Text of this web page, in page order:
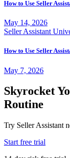
How to Use Seller
May 14, 2026
Seller Assistant
How to Use Seller
May 7, 2026
Skyrocket
Routine
Try Seller Assistant
Start free trial